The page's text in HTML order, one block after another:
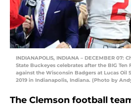
INDIANAPOLIS, INDIANA – DECEMBER 07:
State Buckeyes celebrates after the BIG
against the Wisconsin Badgers at Lucas Oil
2019 in Indianapolis, Indiana. (Photo by
The Clemson football